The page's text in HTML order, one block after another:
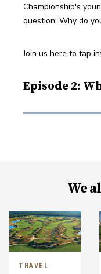
Championship's
question: Why do
Join us here to tap
Episode 2:
We
TRAVEL